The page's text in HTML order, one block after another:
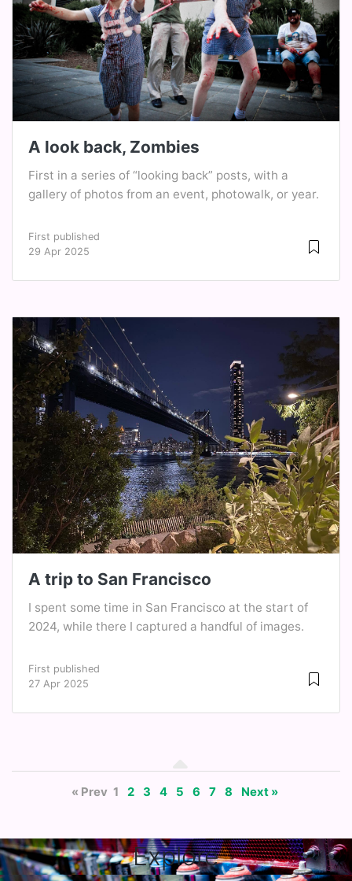
A look back, Zombies
First in a series of “looking back” posts, with a
gallery of photos from an event, photowalk, or year.
First published
29 Apr 2025
A trip to San Francisco
I spent some time in San Francisco at the start of
2024, while there I captured a handful of images.
First published
27 Apr 2025
« Prev 1 2 3 4 5 6 7 8 Next »
Explore